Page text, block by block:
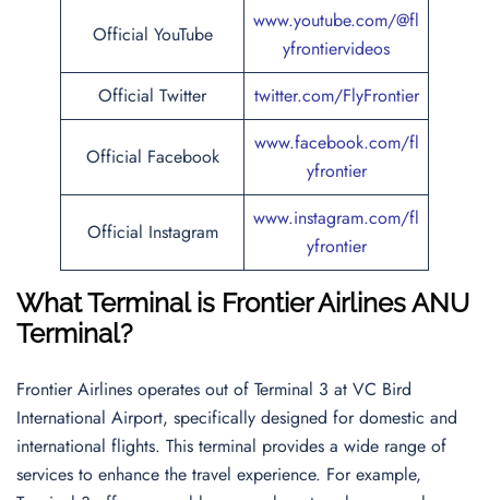
Official YouTube
www.youtube.com/@fl
yfrontiervideos
Official Twitter
twitter.com/FlyFrontier
Official Facebook
www.facebook.com/fl
yfrontier
Official Instagram
www.instagram.com/fl
yfrontier
What Terminal is Frontier Airlines ANU
Terminal?
Frontier Airlines operates out of Terminal 3 at VC Bird
International Airport, specifically designed for domestic and
international flights. This terminal provides a wide range of
services to enhance the travel experience. For example,